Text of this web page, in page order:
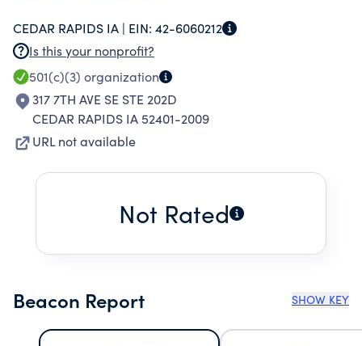
CEDAR RAPIDS IA | EIN: 42-6060212
Is this your nonprofit?
501(c)(3) organization
317 7TH AVE SE STE 202D
CEDAR RAPIDS IA 52401-2009
URL not available
Not Rated
Beacon Report SHOW KEY